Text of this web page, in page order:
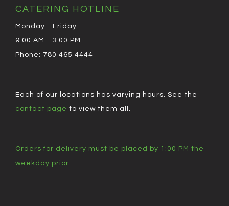
CATERING HOTLINE
Monday - Friday
9:00 AM - 3:00 PM
Phone: 780 465 4444
Each of our locations has varying hours. See the
contact page to view them all.
Orders for delivery must be placed by 1:00 PM the
weekday prior.